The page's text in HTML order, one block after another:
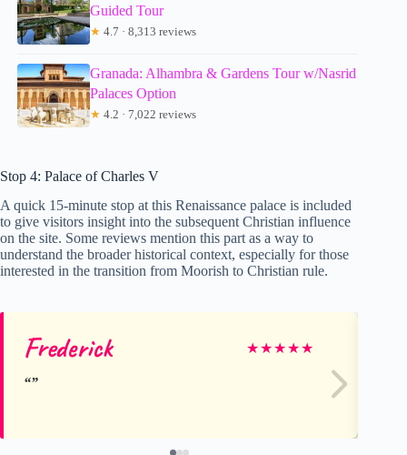
Guided Tour
★ 4.7 · 8,313 reviews
Granada: Alhambra & Gardens Tour w/Nasrid
Palaces Option
★ 4.2 · 7,022 reviews
Stop 4: Palace of Charles V
A quick 15-minute stop at this Renaissance palace is included
to give visitors insight into the subsequent Christian influence
on the site. Some reviews mention this part as a way to
understand the broader historical context, especially for those
interested in the transition from Moorish to Christian rule.
Frederick ★★★★★